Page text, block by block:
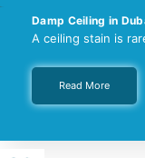
Damp Ceiling in
A ceiling stain is
Read More